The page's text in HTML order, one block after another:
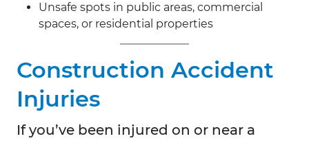
Unsafe spots in public areas, commercial
spaces, or residential properties
Construction Accident
Injuries
If you’ve been injured on or near a